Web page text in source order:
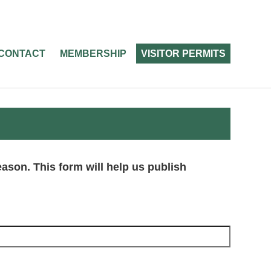
MEMBERSHIP VISITOR PERMITS
This form will help us publish